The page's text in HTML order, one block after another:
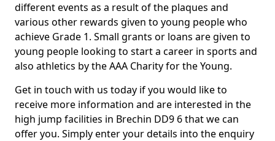
different events as a result of the plaques and
various other rewards given to young people who
achieve Grade 1. Small grants or loans are given to
young people looking to start a career in sports and
also athletics by the AAA Charity for the Young.
Get in touch with us today if you would like to
receive more information and are interested in the
high jump facilities in Brechin DD9 6 that we can
offer you. Simply enter your details into the enquiry